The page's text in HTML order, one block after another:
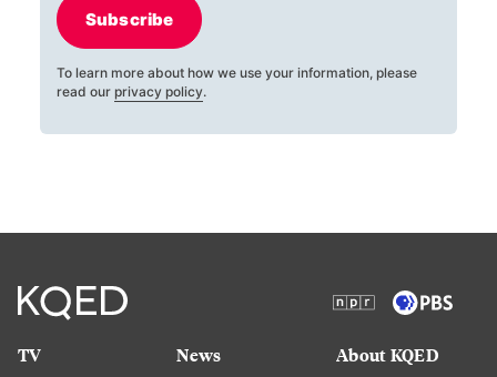
Subscribe
To learn more about how we use your information, please
read our privacy policy.
TV
News
About KQED